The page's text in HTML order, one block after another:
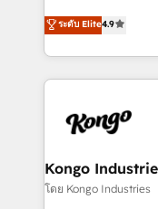
complex API
Working from
such as Brussels
Streamz and
latest innovations
approach to web
inbound
growth for our
exactly where
and overall
traditional methods. If you’re a frustrated
ระดับ Elite4.9
Kongo
โดย Kongo Industries